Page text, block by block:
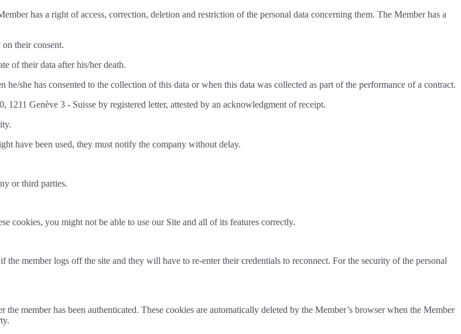
has a right of access, correction, deletion and restriction of the personal data concerning them. The Member has a
their consent.
of their data after his/her death.
she has consented to the collection of this data or when this data was collected as part of the performance of a contract.
Genève 3 - Suisse by registered letter, attested by an acknowledgment of receipt.
have been used, they must notify the company without delay.
or third parties.
cookies, you might not be able to use our Site and all of its features correctly.
member logs off the site and they will have to re-enter their credentials to reconnect. For the security of the personal
member has been authenticated. These cookies are automatically deleted by the Member’s browser when the Member